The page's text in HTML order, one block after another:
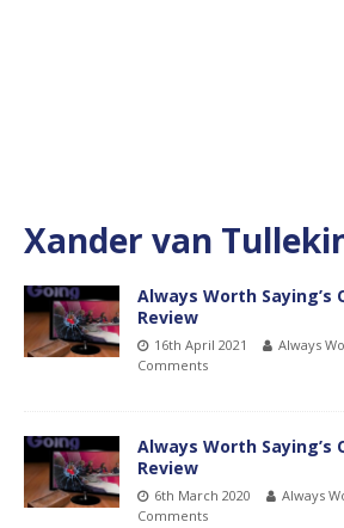
Xander van
Always Worth Saying’s
Review
16th April 2021 Always
Comments
Always Worth Saying’s
Review
6th March 2020 Always
Comments